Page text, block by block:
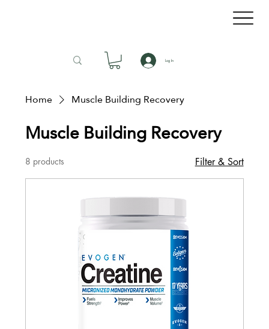
Log In
Home Muscle Building Recovery
Muscle Building Recovery
8 products Filter & Sort